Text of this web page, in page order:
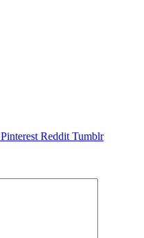
Pinterest Reddit Tumblr